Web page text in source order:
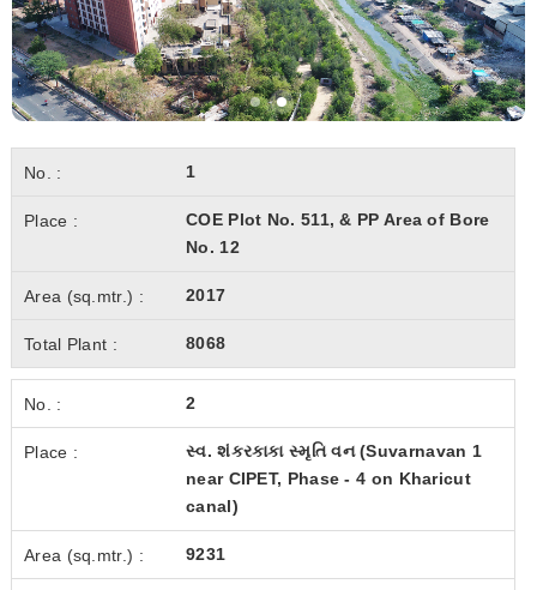
1
COE Plot No. 511, & PP Area of Bore
No. 12
2017
8068
2
સ્વ. શંકરકાકા સ્મૃતિ વન (Suvarnavan 1
near CIPET, Phase - 4 on Kharicut
canal)
9231